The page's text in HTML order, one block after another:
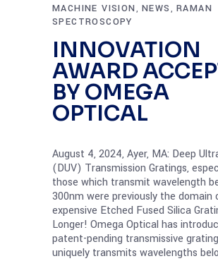
MACHINE VISION,NEWS ,RAMAN
SPECTROSCOPY
INNOVATION
AWARD
BY OMEGA
OPTICAL
August 4, 2024, Ayer, MA: Deep
(DUV) Transmission Gratings,
those which transmit wavelength
300nm were previously the domain
expensive Etched Fused Silica
Longer! Omega Optical has
patent-pending transmissive
uniquely transmits wavelengths